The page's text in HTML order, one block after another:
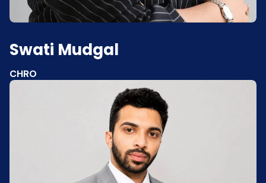
Swati Mudgal
CHRO